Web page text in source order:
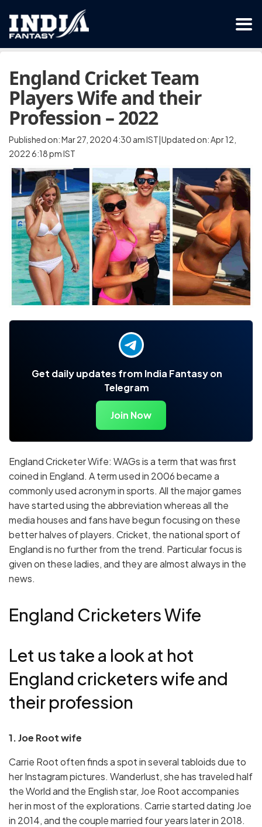
England Cricket Team
Players Wife and their
Profession – 2022
Published on: Mar 27, 2020 4:30 am IST|Updated on: Apr 12,
2022 6:18 pm IST
Get daily updates from India Fantasy on
Telegram
Join Now
England Cricketer Wife: WAGs is a term that was first
coined in England. A term used in 2006 became a
commonly used acronym in sports. All the major games
have started using the abbreviation whereas all the
media houses and fans have begun focusing on these
better halves of players. Cricket, the national sport of
England is no further from the trend. Particular focus is
given on these ladies, and they are almost always in the
news.
England Cricketers Wife
Let us take a look at hot
England cricketers wife and
their profession
1. Joe Root wife
Carrie Root often finds a spot in several tabloids due to
her Instagram pictures. Wanderlust, she has traveled half
the World and the English star, Joe Root accompanies
her in most of the explorations. Carrie started dating Joe
in 2014, and the couple married four years later in 2018.